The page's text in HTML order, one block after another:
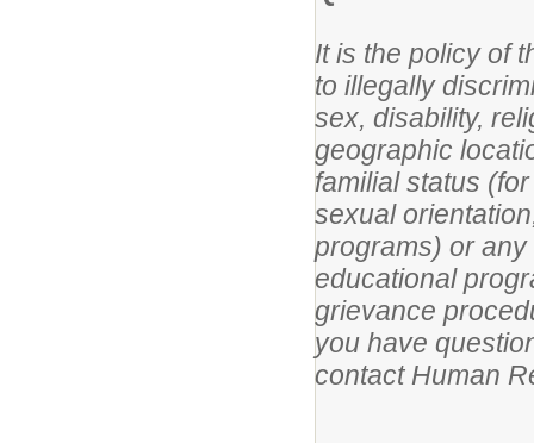
It is the policy of
to illegally
sex, disability,
geographic
familial status
sexual
programs) or
educational
grievance
you have
contact Human